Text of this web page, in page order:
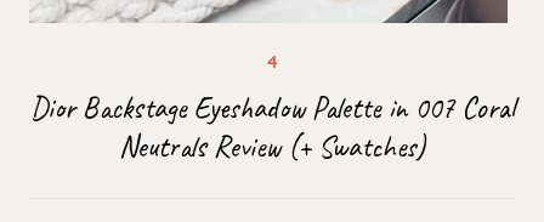
Dior Backstage Eyeshadow Palette in 007 Coral
Neutrals Review (+ Swatches)